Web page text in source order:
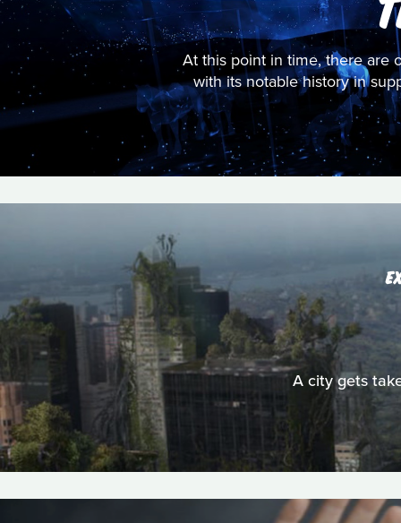
At this point in time, there are
with its notable history in
A city gets